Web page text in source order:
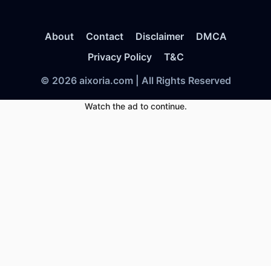
About Contact Disclaimer
DMCA
Privacy Policy
T&C
© 2026 aixoria.com | All Rights Reserved
Watch the ad to continue.